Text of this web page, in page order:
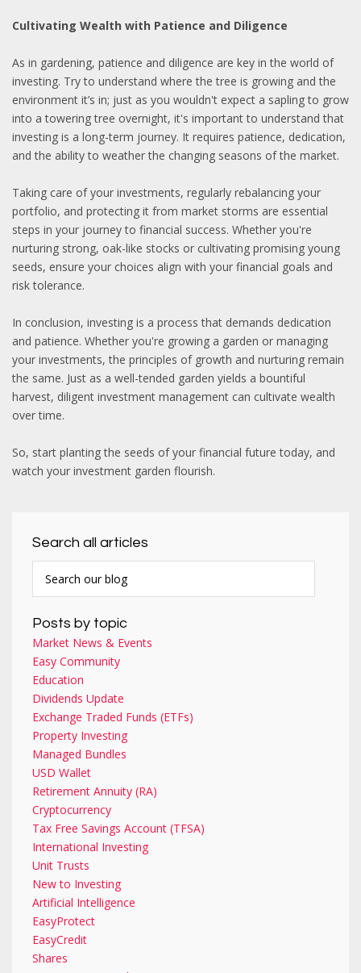
Cultivating Wealth with Patience and Diligence
As in gardening, patience and diligence are key in the world of
investing. Try to understand where the tree is growing and the
environment it’s in; just as you wouldn't expect a sapling to grow
into a towering tree overnight, it's important to understand that
investing is a long-term journey. It requires patience, dedication,
and the ability to weather the changing seasons of the market.
Taking care of your investments, regularly rebalancing your
portfolio, and protecting it from market storms are essential
steps in your journey to financial success. Whether you're
nurturing strong, oak-like stocks or cultivating promising young
seeds, ensure your choices align with your financial goals and
risk tolerance.
In conclusion, investing is a process that demands dedication
and patience. Whether you're growing a garden or managing
your investments, the principles of growth and nurturing remain
the same. Just as a well-tended garden yields a bountiful
harvest, diligent investment management can cultivate wealth
over time.
So, start planting the seeds of your financial future today, and
watch your investment garden flourish.
Search all articles
Posts by topic
Market News & Events
Easy Community
Education
Dividends Update
Exchange Traded Funds (ETFs)
Property Investing
Managed Bundles
USD Wallet
Retirement Annuity (RA)
Cryptocurrency
Tax Free Savings Account (TFSA)
International Investing
Unit Trusts
New to Investing
Artificial Intelligence
EasyProtect
EasyCredit
Shares